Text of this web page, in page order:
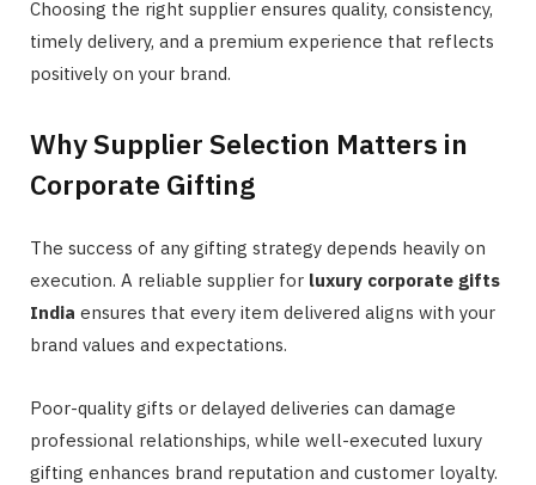
Choosing the right supplier ensures quality, consistency,
timely delivery, and a premium experience that reflects
positively on your brand.
Why Supplier Selection Matters in
Corporate Gifting
The success of any gifting strategy depends heavily on
execution. A reliable supplier for luxury corporate gifts
India ensures that every item delivered aligns with your
brand values and expectations.
Poor-quality gifts or delayed deliveries can damage
professional relationships, while well-executed luxury
gifting enhances brand reputation and customer loyalty.